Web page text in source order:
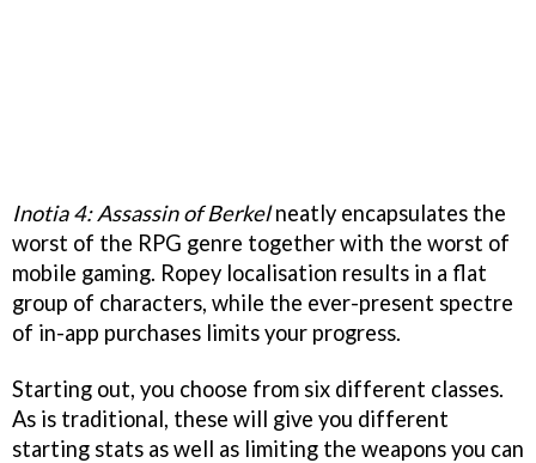
Inotia 4: Assassin of Berkelneatly encapsulates the
worst of the RPG genre together with the worst of
mobile gaming. Ropey localisation results in a flat
group of characters, while the ever-present spectre
of in-app purchases limits your progress.
Starting out, you choose from six different classes.
As is traditional, these will give you different
starting stats as well as limiting the weapons you can